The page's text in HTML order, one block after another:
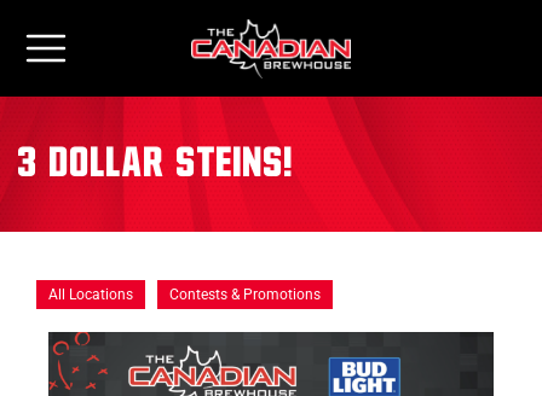
3 Dollar Steins!
All Locations Contests & Promotions